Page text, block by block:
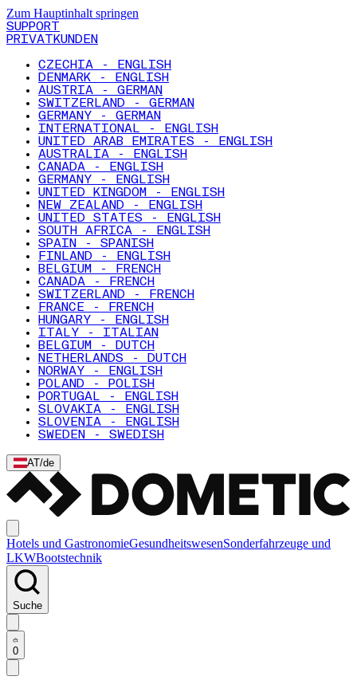
Zum Hauptinhalt springen
SUPPORT
PRIVATKUNDEN
CZECHIA - ENGLISH
DENMARK - ENGLISH
AUSTRIA - GERMAN
SWITZERLAND - GERMAN
GERMANY - GERMAN
INTERNATIONAL - ENGLISH
UNITED ARAB EMIRATES - ENGLISH
AUSTRALIA - ENGLISH
CANADA - ENGLISH
GERMANY - ENGLISH
UNITED KINGDOM - ENGLISH
NEW ZEALAND - ENGLISH
UNITED STATES - ENGLISH
SOUTH AFRICA - ENGLISH
SPAIN - SPANISH
FINLAND - ENGLISH
BELGIUM - FRENCH
CANADA - FRENCH
SWITZERLAND - FRENCH
FRANCE - FRENCH
HUNGARY - ENGLISH
ITALY - ITALIAN
BELGIUM - DUTCH
NETHERLANDS - DUTCH
NORWAY - ENGLISH
POLAND - POLISH
PORTUGAL - ENGLISH
SLOVAKIA - ENGLISH
SLOVENIA - ENGLISH
SWEDEN - SWEDISH
AT/de
Hotels und GastronomieGesundheitswesenSonderfahrzeuge und
LKWBootstechnik
Suche
0